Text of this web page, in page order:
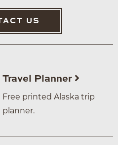
US
Travel Planner
Free printed Alaska trip
planner.